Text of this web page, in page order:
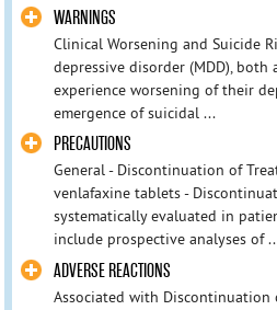
WARNINGS
Clinical Worsening and Suicide
depressive disorder (MDD), both
experience worsening of their
emergence of suicidal ...
PRECAUTIONS
General - Discontinuation of
venlafaxine tablets -
systematically evaluated in
include prospective analyses of
ADVERSE REACTIONS
Associated with Discontinuation